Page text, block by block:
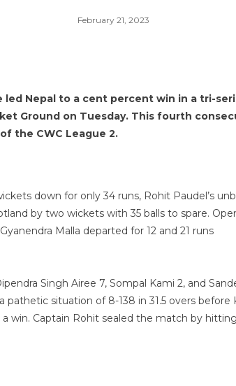
February 21, 2023
led Nepal to a cent percent win in a tri-
Ground on Tuesday. This fourth
the CWC League 2.
down for only 34 runs, Rohit Paudel’s
by two wickets with 35 balls to spare.
Malla departed for 12 and 21 runs
Singh Airee 7, Sompal Kami 2, and
situation of 8-138 in 31.5 overs before
win. Captain Rohit sealed the match by